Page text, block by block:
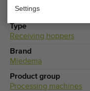
Settings
Type
Receiving hoppers
Brand
Miedema
Product group
Processing machines